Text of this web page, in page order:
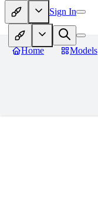
Sign In
Home Models